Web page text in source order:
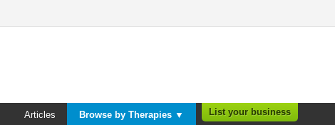
Articles Browse by Therapies ▼ List your business